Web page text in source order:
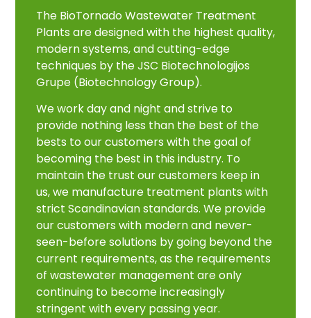
The BioTornado Wastewater Treatment
Plants are designed with the highest quality,
modern systems, and cutting-edge
techniques by the JSC Biotechnologijos
Grupe (Biotechnology Group).
We work day and night and strive to
provide nothing less than the best of the
bests to our customers with the goal of
becoming the best in this industry. To
maintain the trust our customers keep in
us, we manufacture treatment plants with
strict Scandinavian standards. We provide
our customers with modern and never-
seen-before solutions by going beyond the
current requirements, as the requirements
of wastewater management are only
continuing to become increasingly
stringent with every passing year.